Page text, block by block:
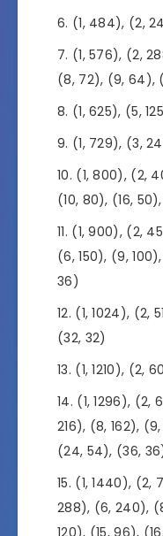
(1, 484), (2,
(1, 576), (2,
(8, 72), (9, 64),
(1, 625), (5,
(1, 729), (3,
(1, 800), (2,
(10, 80), (16,
(1, 900), (2,
(6, 150), (9,
36)
(1, 1024), (2,
(32, 32)
(1, 1210), (2,
(1, 1296), (2,
216), (8, 162),
(24, 54), (36,
(1, 1440), (2,
288), (6, 240),